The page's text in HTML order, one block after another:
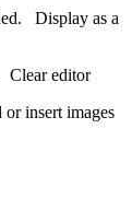
Display as a
Clear editor
insert images